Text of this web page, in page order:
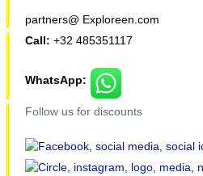
partners@ Exploreen.com
Call: +32 485351117
WhatsApp:
Follow us for discounts